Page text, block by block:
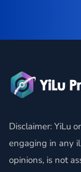
Disclaimer: YiLu
engaging in any
opinions, is not